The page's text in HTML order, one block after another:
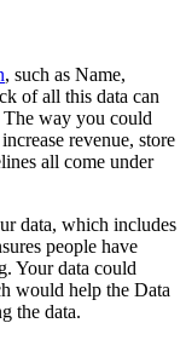
, such as Name,
of all this data can
The way you could
revenue, store
all come under
data, which includes
people have
Your data could
would help the Data
the data.